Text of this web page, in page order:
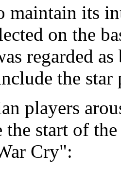
maintain its
on the
regarded as
the star
players
start of
Cry":